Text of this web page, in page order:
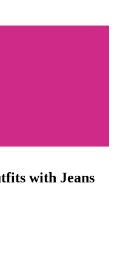
with Jeans